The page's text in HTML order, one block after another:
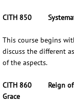
CITH 850
This course begins
discuss the different
of the aspects.
CITH 860 Reign of